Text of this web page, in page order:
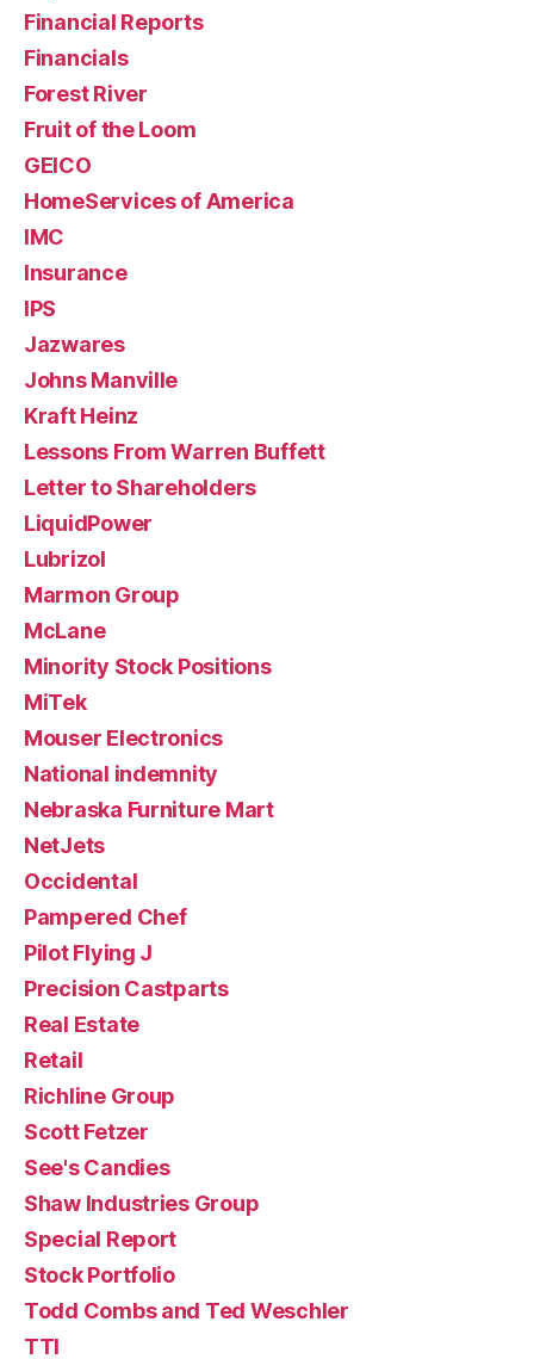
Financial Reports
Financials
Forest River
Fruit of the Loom
GEICO
HomeServices of America
IMC
Insurance
IPS
Jazwares
Johns Manville
Kraft Heinz
Lessons From Warren Buffett
Letter to Shareholders
LiquidPower
Lubrizol
Marmon Group
McLane
Minority Stock Positions
MiTek
Mouser Electronics
National indemnity
Nebraska Furniture Mart
NetJets
Occidental
Pampered Chef
Pilot Flying J
Precision Castparts
Real Estate
Retail
Richline Group
Scott Fetzer
See's Candies
Shaw Industries Group
Special Report
Stock Portfolio
Todd Combs and Ted Weschler
TTI